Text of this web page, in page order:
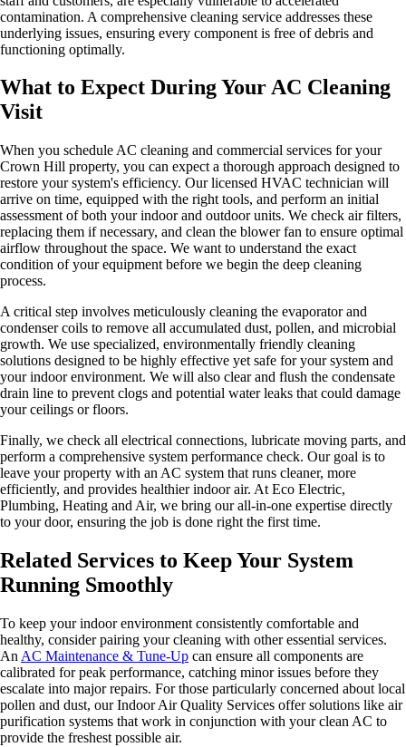
contamination. A comprehensive cleaning service addresses these
underlying issues, ensuring every component is free of debris and
functioning optimally.
What to Expect During Your AC Cleaning
Visit
When you schedule AC cleaning and commercial services for your
Crown Hill property, you can expect a thorough approach designed to
restore your system's efficiency. Our licensed HVAC technician will
arrive on time, equipped with the right tools, and perform an initial
assessment of both your indoor and outdoor units. We check air filters,
replacing them if necessary, and clean the blower fan to ensure optimal
airflow throughout the space. We want to understand the exact
condition of your equipment before we begin the deep cleaning
process.
A critical step involves meticulously cleaning the evaporator and
condenser coils to remove all accumulated dust, pollen, and microbial
growth. We use specialized, environmentally friendly cleaning
solutions designed to be highly effective yet safe for your system and
your indoor environment. We will also clear and flush the condensate
drain line to prevent clogs and potential water leaks that could damage
your ceilings or floors.
Finally, we check all electrical connections, lubricate moving parts, and
perform a comprehensive system performance check. Our goal is to
leave your property with an AC system that runs cleaner, more
efficiently, and provides healthier indoor air. At Eco Electric,
Plumbing, Heating and Air, we bring our all-in-one expertise directly
to your door, ensuring the job is done right the first time.
Related Services to Keep Your System
Running Smoothly
To keep your indoor environment consistently comfortable and
healthy, consider pairing your cleaning with other essential services.
An AC Maintenance & Tune-Up can ensure all components are
calibrated for peak performance, catching minor issues before they
escalate into major repairs. For those particularly concerned about local
pollen and dust, our Indoor Air Quality Services offer solutions like air
purification systems that work in conjunction with your clean AC to
provide the freshest possible air.